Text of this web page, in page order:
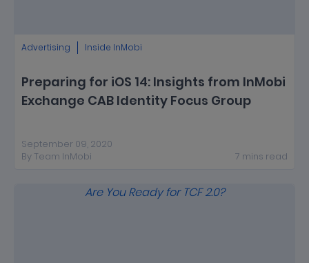
Advertising Inside InMobi
Preparing for iOS 14: Insights from InMobi
Exchange CAB Identity Focus Group
September 09, 2020
By Team InMobi 7 mins read